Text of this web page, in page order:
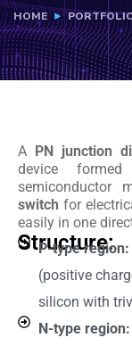
HOME
A PN junction
device
semiconductor
switch for
easily in one
Structure:
P-type region:
(positive
silicon with
N-type region: